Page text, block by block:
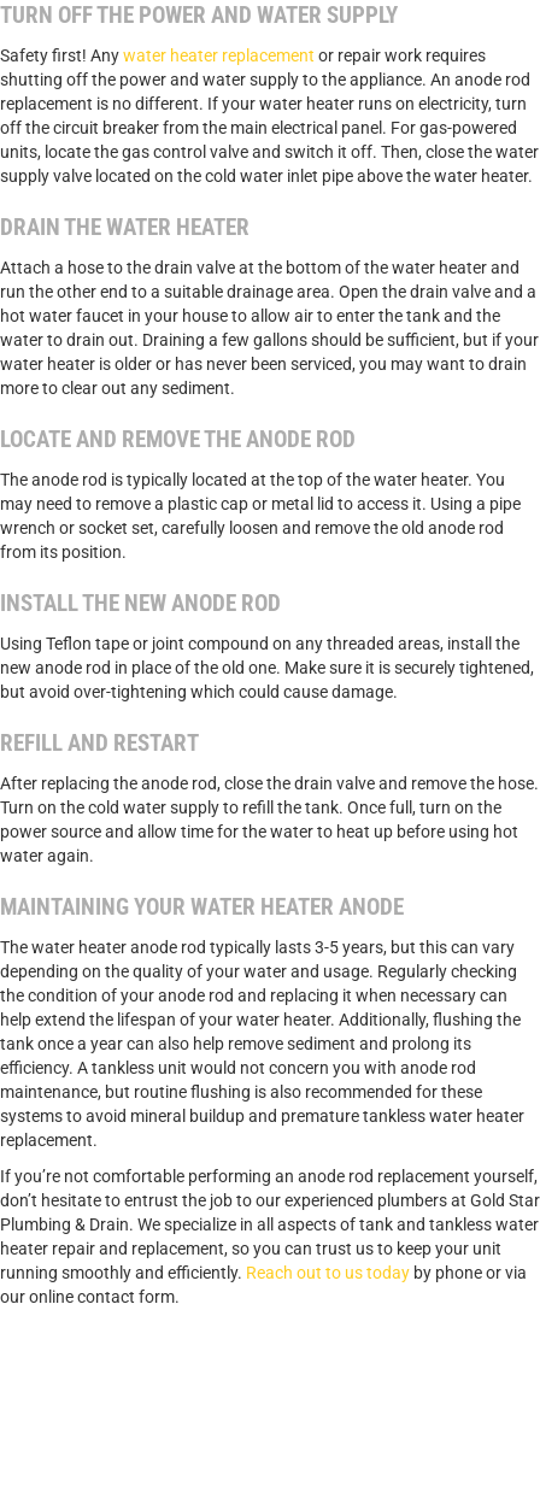
TURN OFF THE POWER AND WATER SUPPLY
Safety first! Anywater heater replacement or repair work requires
shutting off the power and water supply to the appliance. An anode rod
replacement is no different. If your water heater runs on electricity, turn
off the circuit breaker from the main electrical panel. For gas-powered
units, locate the gas control valve and switch it off. Then, close the water
supply valve located on the cold water inlet pipe above the water heater.
DRAIN THE WATER HEATER
Attach a hose to the drain valve at the bottom of the water heater and
run the other end to a suitable drainage area. Open the drain valve and a
hot water faucet in your house to allow air to enter the tank and the
water to drain out. Draining a few gallons should be sufficient, but if your
water heater is older or has never been serviced, you may want to drain
more to clear out any sediment.
LOCATE AND REMOVE THE ANODE ROD
The anode rod is typically located at the top of the water heater. You
may need to remove a plastic cap or metal lid to access it. Using a pipe
wrench or socket set, carefully loosen and remove the old anode rod
from its position.
INSTALL THE NEW ANODE ROD
Using Teflon tape or joint compound on any threaded areas, install the
new anode rod in place of the old one. Make sure it is securely tightened,
but avoid over-tightening which could cause damage.
REFILL AND RESTART
After replacing the anode rod, close the drain valve and remove the hose.
Turn on the cold water supply to refill the tank. Once full, turn on the
power source and allow time for the water to heat up before using hot
water again.
MAINTAINING YOUR WATER HEATER ANODE
The water heater anode rod typically lasts 3-5 years, but this can vary
depending on the quality of your water and usage. Regularly checking
the condition of your anode rod and replacing it when necessary can
help extend the lifespan of your water heater. Additionally, flushing the
tank once a year can also help remove sediment and prolong its
efficiency. A tankless unit would not concern you with anode rod
maintenance, but routine flushing is also recommended for these
systems to avoid mineral buildup and premature tankless water heater
replacement.
If you’re not comfortable performing an anode rod replacement yourself,
don’t hesitate to entrust the job to our experienced plumbers at Gold Star
Plumbing & Drain. We specialize in all aspects of tank and tankless water
heater repair and replacement, so you can trust us to keep your unit
running smoothly and efficiently. Reach out to us today by phone or via
our online contact form.